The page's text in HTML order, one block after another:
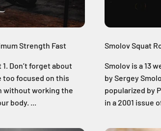
Strength Fast
Don’t forget about
too focused on this
without working the
body. ...
Smolov Squat
Smolov is a 13
by Sergey
popularized by
in a 2001 issue